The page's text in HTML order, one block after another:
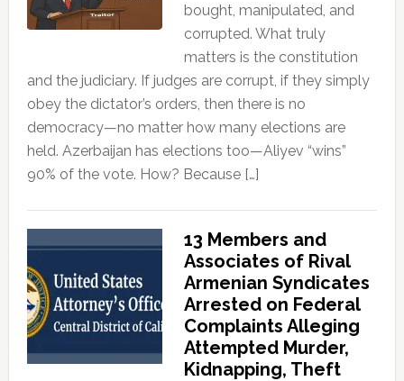
bought, manipulated, and
corrupted. What truly
matters is the constitution
and the judiciary. If judges are corrupt, if they simply
obey the dictator’s orders, then there is no
democracy—no matter how many elections are
held. Azerbaijan has elections too—Aliyev “wins”
90% of the vote. How? Because […]
13 Members and
Associates of Rival
Armenian Syndicates
Arrested on Federal
Complaints Alleging
Attempted Murder,
Kidnapping, Theft